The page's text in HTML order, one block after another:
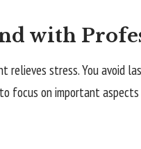
with
relieves stress. You avoid
focus on important